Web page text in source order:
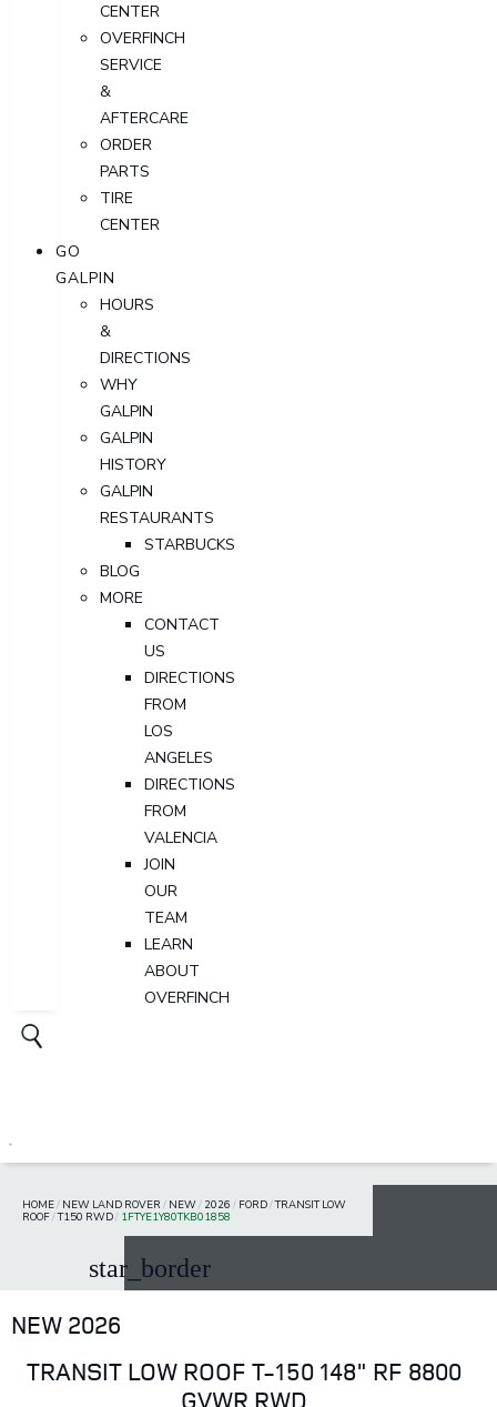
CENTER
OVERFINCH
SERVICE
&
AFTERCARE
ORDER
PARTS
TIRE
CENTER
GO
GALPIN
HOURS
&
DIRECTIONS
WHY
GALPIN
GALPIN
HISTORY
GALPIN
RESTAURANTS
STARBUCKS
BLOG
MORE
CONTACT
US
DIRECTIONS
FROM
LOS
ANGELES
DIRECTIONS
FROM
VALENCIA
JOIN
OUR
TEAM
LEARN
ABOUT
OVERFINCH
HOME/ NEW LAND ROVER / NEW/ 2026 / FORD/TRANSIT LOW
ROOF/T150 RWD/ 1FTYE1Y80TKB01858
star_border
NEW 2026
TRANSIT LOW ROOF T-150 148" RF 8800
GVWR RWD